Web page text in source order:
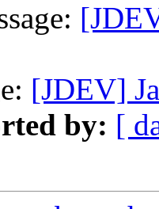
[JDEV]
by: [